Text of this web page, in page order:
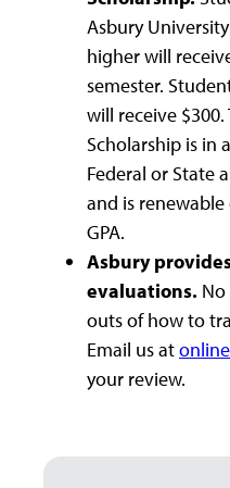
Asbury
higher will
semester.
will receive
Scholarship is in
Federal or State
and is renewable
GPA.
Asbury
evaluations.
outs of how to
Email us at
your review.